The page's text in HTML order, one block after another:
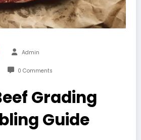
Admin
0 Comments
Grading
Guide